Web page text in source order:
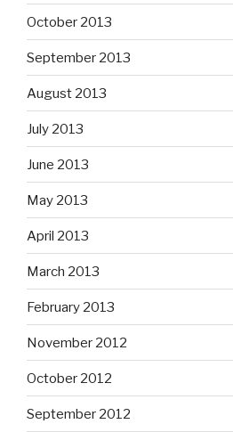
October 2013
September 2013
August 2013
July 2013
June 2013
May 2013
April 2013
March 2013
February 2013
November 2012
October 2012
September 2012